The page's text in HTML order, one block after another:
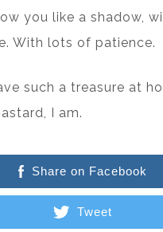
you like a shadow,
With lots of patience.
such a treasure at
I am.
Share on Facebook
Tweet